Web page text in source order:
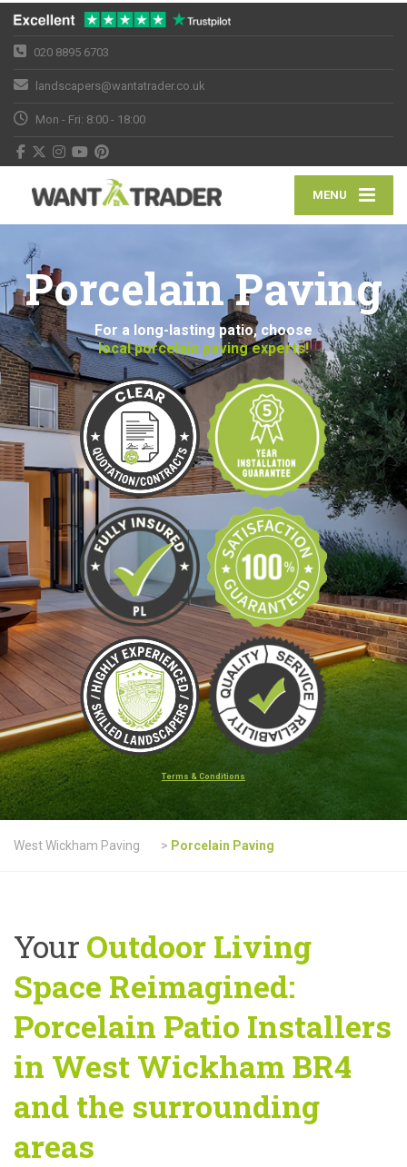
020 8895 6703
landscapers@wantatrader.co.uk
Mon - Fri: 8:00 - 18:00
MENU
Porcelain Paving
For a long-lasting patio, choose
local porcelain paving experts!
Terms & Conditions
West Wickham Paving > Porcelain Paving
YourOutdoor Living
Space Reimagined:
Porcelain Patio Installers
in West Wickham BR4
and the surrounding
areas